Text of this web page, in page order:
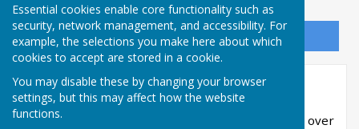
Essential cookies enable core functionality such as
security, network management, and accessibility. For
example, the selections you make here about which
cookies to accept are stored in a cookie.
You may disable these by changing your browser
settings, but this may affect how the website
functions.
Sign up to our Email Alerts
David Holloway
David Holloway (Leominster BC) has notched up over